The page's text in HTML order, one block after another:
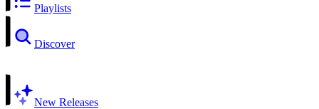
Playlists
Discover
New Releases